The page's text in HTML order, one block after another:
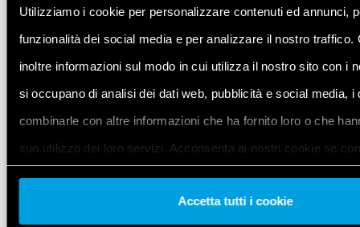
Utilizziamo i cookie per personalizzare contenuti ed annunci,
funzionalità dei social media e per analizzare il nostro traffico.
inoltre informazioni sul modo in cui utilizza il nostro sito con i
si occupano di analisi dei dati web, pubblicità e social media, i
combinarle con altre informazioni che ha fornito loro o che
suo utilizzo dei loro servizi. Acconsenta ai nostri cookie se
utilizzare il nostro sito web.
Accetta tutti i cookie
pinMode(LED_BUILTIN, OUTPUT);
void loop() {
// Turn the LED_BUILTIN ON
delay( 1000);
// Turn the user LED_BUILTIN OFF
digitalWrite(LED_BUILTIN, LOW);